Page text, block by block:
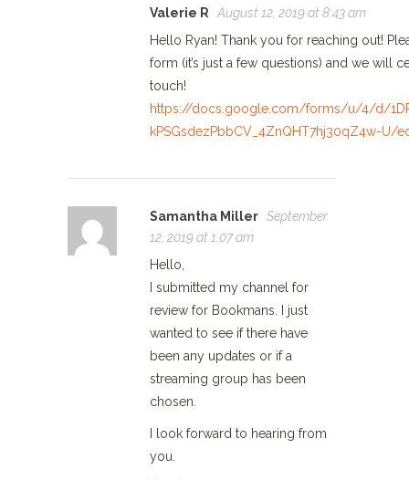
Valerie R August 12, 2019 at 8:43 am
Hello Ryan! Thank you for reaching out!
form (it’s just a few questions) and we will
touch!
https://docs.google.com/forms/u/4/d/
kPSGsdezPbbCV_4ZnQHT7hj30qZ4w-U/
Samantha Miller September
12, 2019 at 1:07 am
Hello,
I submitted my channel for
review for Bookmans. I just
wanted to see if there have
been any updates or if a
streaming group has been
chosen.
I look forward to hearing from
you.